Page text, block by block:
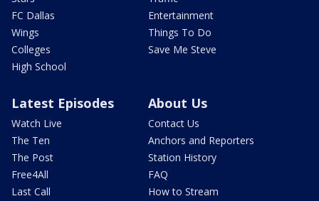
FC Dallas
Wings
Colleges
High School
Entertainment
Things To Do
Save Me Steve
Latest Episodes
Watch Live
The Ten
The Post
Free4All
Last Call
About Us
Contact Us
Anchors and Reporters
Station History
FAQ
How to Stream